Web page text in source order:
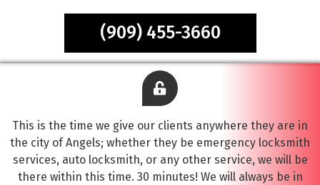
(909) 455-3660
This is the time we give our clients anywhere they are in
the city of Angels; whether they be emergency locksmith
services, auto locksmith, or any other service, we will be
there within this time. 30 minutes! We will always be in